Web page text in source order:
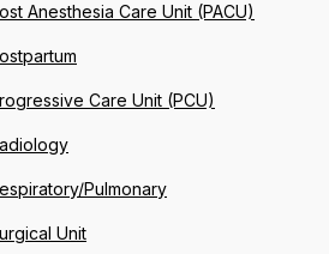
Anesthesia Care Unit (PACU)
Care Unit (PCU)
Pulmonary
Unit